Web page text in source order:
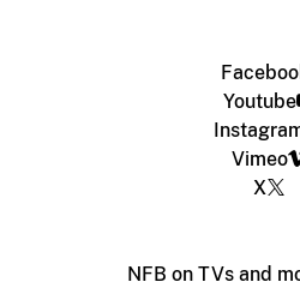
Youtube
Vimeo
X
NFB on TVs and